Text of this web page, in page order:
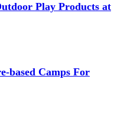
Play Products at
based Camps For